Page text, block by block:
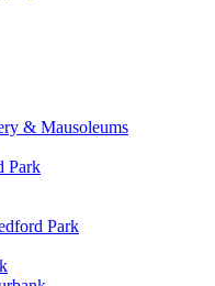
& Mausoleums
Park
Park